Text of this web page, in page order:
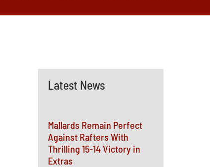
Latest News
Mallards Remain Perfect
Against Rafters With
Thrilling 15-14 Victory in
Extras